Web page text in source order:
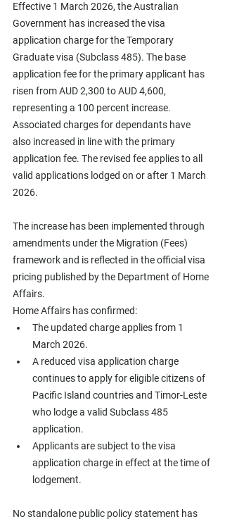
Effective 1 March 2026, the Australian
Government has increased the visa
application charge for the Temporary
Graduate visa (Subclass 485). The base
application fee for the primary applicant has
risen from AUD 2,300 to AUD 4,600,
representing a 100 percent increase.
Associated charges for dependants have
also increased in line with the primary
application fee. The revised fee applies to all
valid applications lodged on or after 1 March
2026.
The increase has been implemented through
amendments under the Migration (Fees)
framework and is reflected in the official visa
pricing published by the Department of Home
Affairs.
Home Affairs has confirmed:
The updated charge applies from 1
March 2026.
A reduced visa application charge
continues to apply for eligible citizens of
Pacific Island countries and Timor-Leste
who lodge a valid Subclass 485
application.
Applicants are subject to the visa
application charge in effect at the time of
lodgement.
No standalone public policy statement has